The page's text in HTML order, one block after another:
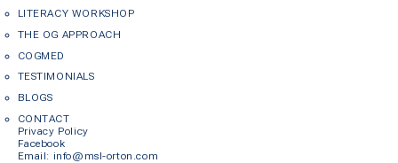
LITERACY WORKSHOP
THE OG APPROACH
COGMED
TESTIMONIALS
BLOGS
CONTACT
Privacy Policy
Facebook
Email: info@msl-orton.com